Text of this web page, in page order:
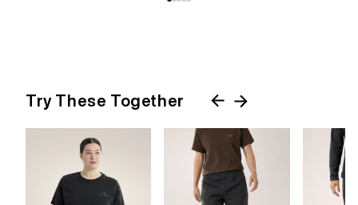
Try These Together